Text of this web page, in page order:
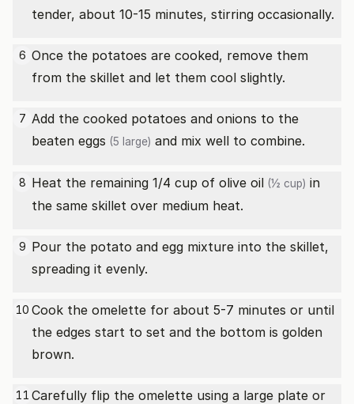
tender, about 10-15 minutes, stirring occasionally.
6 Once the potatoes are cooked, remove them
from the skillet and let them cool slightly.
7 Add the cooked potatoes and onions to the
beaten eggs (5 large) and mix well to combine.
8 Heat the remaining 1/4 cup of olive oil (½ cup) in
the same skillet over medium heat.
9 Pour the potato and egg mixture into the skillet,
spreading it evenly.
10 Cook the omelette for about 5-7 minutes or until
the edges start to set and the bottom is golden
brown.
11 Carefully flip the omelette using a large plate or